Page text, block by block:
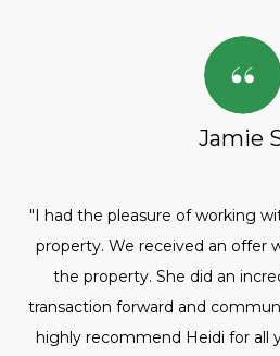
Jamie
"I had the pleasure of working
property. We received an offer
the property. She did an
transaction forward and
highly recommend Heidi for all